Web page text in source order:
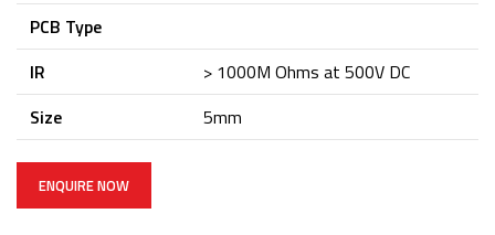
PCB Type
IR
> 1000M Ohms at 500V DC
Size
5mm
ENQUIRE NOW